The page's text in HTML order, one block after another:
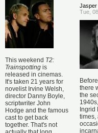
This weekend T2:
Trainspotting is
released in cinemas.
It's taken 21 years for
novelist Irvine Welsh,
director Danny Boyle,
scriptwriter John
Hodge and the famous
cast to get back
together. That's not
Jasper
Tue,
there
the
Ingrid
times,